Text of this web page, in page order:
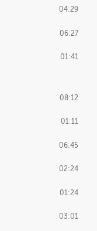
04:29
06:27
01:41
08:12
01:11
06:45
02:24
01:24
03:01